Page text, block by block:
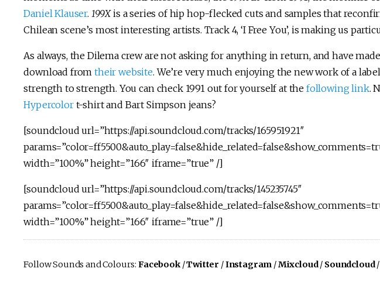
Daniel Klauser. 199Xis a series of hip hop-flecked cuts and samples that
Chilean scene’s most interesting artists. Track 4, ‘I Free You’, is making us
As always, the Dilema crew are not asking for anything in return, and have made
download fromtheir website. We’re very much enjoying the new work of a
strength to strength. You can check 1991 out for yourself at the following link.
Hypercolort-shirt and Bart Simpson jeans?
[soundcloud url=”https://api.soundcloud.com/tracks/165951921″
width=”100%” height=”166″ iframe=”true” /]
[soundcloud url=”https://api.soundcloud.com/tracks/145235745″
width=”100%” height=”166″ iframe=”true” /]
Follow Sounds and Colours: Facebook/Twitter /Instagram /Mixcloud/ Soundcloud/